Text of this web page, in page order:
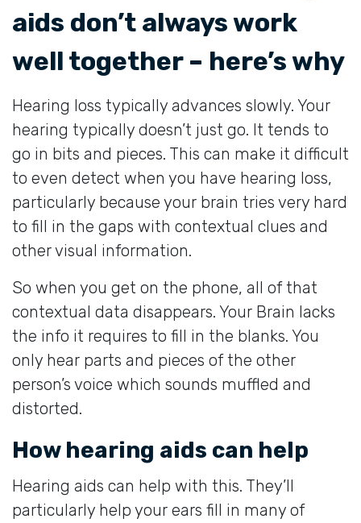
aids don’t always work
well together – here’s why
Hearing loss typically advances slowly. Your
hearing typically doesn’t just go. It tends to
go in bits and pieces. This can make it difficult
to even detect when you have hearing loss,
particularly because your brain tries very hard
to fill in the gaps with contextual clues and
other visual information.
So when you get on the phone, all of that
contextual data disappears. Your Brain lacks
the info it requires to fill in the blanks. You
only hear parts and pieces of the other
person’s voice which sounds muffled and
distorted.
How hearing aids can help
Hearing aids can help with this. They’ll
particularly help your ears fill in many of